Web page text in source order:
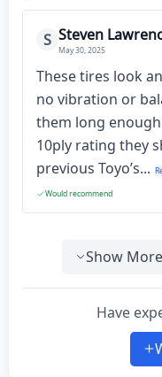
S Steven
May 30, 2025
These tires look
no vibration or
them long
10ply rating they
previous Toyo’s...
Would recommend
Show
Have